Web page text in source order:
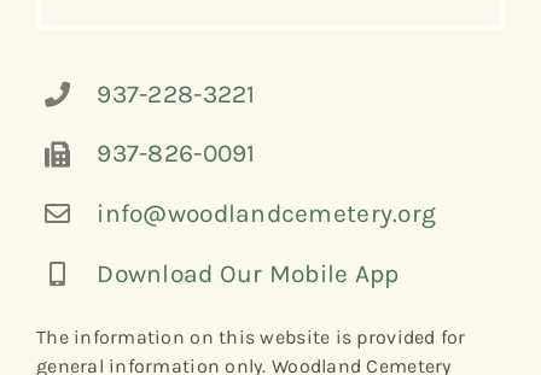
937-228-3221
937-826-0091
info@woodlandcemetery.org
Download Our Mobile App
The information on this website is provided for
general information only. Woodland Cemetery